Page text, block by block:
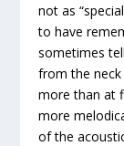
not as
to have
sometimes
from the neck
more than at
more
of the